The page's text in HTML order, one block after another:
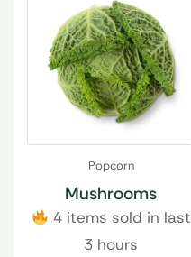
Popcorn
Mushrooms
4 items sold in last
3 hours